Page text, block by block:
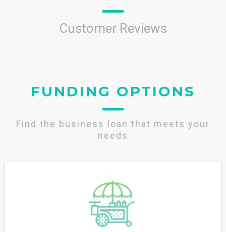
Customer Reviews
FUNDING OPTIONS
Find the business loan that meets your
needs